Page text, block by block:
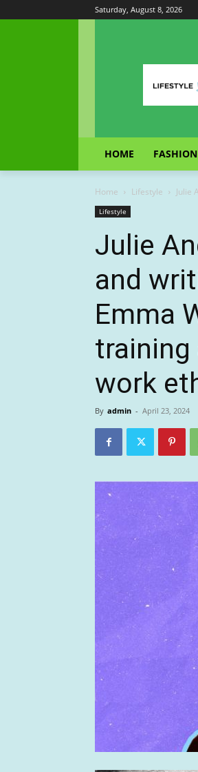
Saturday, August 8, 2026
HOME FASHION
Home Lifestyle Julie
Lifestyle
Julie
and
Emma
training
work
By admin - April 23, 2024